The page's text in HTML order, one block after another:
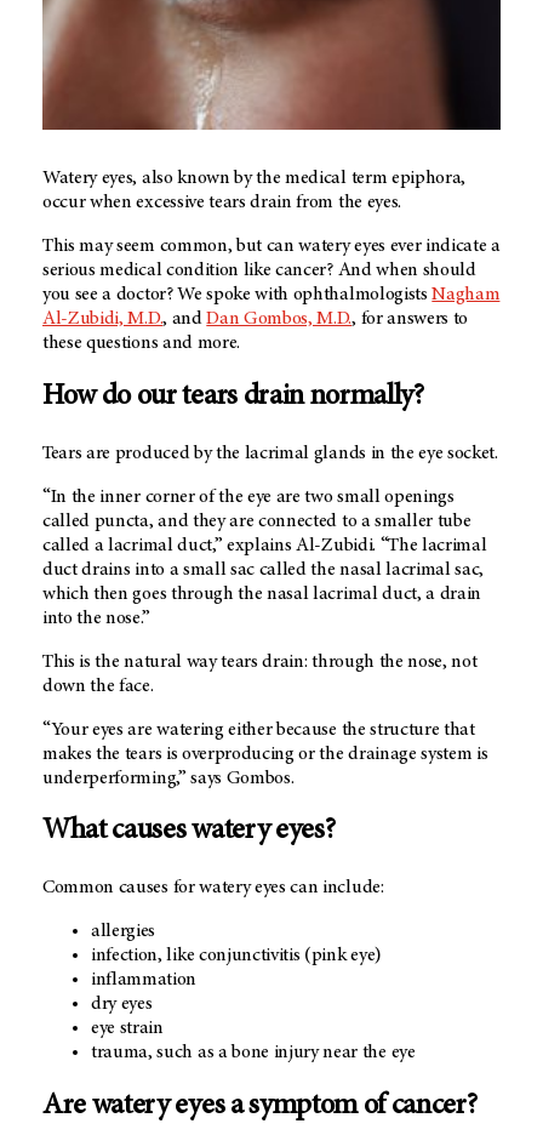
Watery eyes, also known by the medical term epiphora,
occur when excessive tears drain from the eyes.
This may seem common, but can watery eyes ever indicate a
serious medical condition like cancer? And when should
you see a doctor? We spoke with ophthalmologistsNagham
Al-Zubidi, M.D., andDan Gombos, M.D., for answers to
these questions and more.
How do our tears drain normally?
Tears are produced by the lacrimal glands in the eye socket.
“In the inner corner of the eye are two small openings
called puncta, and they are connected to a smaller tube
called a lacrimal duct,” explains Al-Zubidi. “The lacrimal
duct drains into a small sac called the nasal lacrimal sac,
which then goes through the nasal lacrimal duct, a drain
into the nose.”
This is the natural way tears drain: through the nose, not
down the face.
“Your eyes are watering either because the structure that
makes the tears is overproducing or the drainage system is
underperforming,” says Gombos.
What causes watery eyes?
Common causes for watery eyes can include:
allergies
infection, like conjunctivitis (pink eye)
inflammation
dry eyes
eye strain
trauma, such as a bone injury near the eye
Are watery eyes a symptom of cancer?